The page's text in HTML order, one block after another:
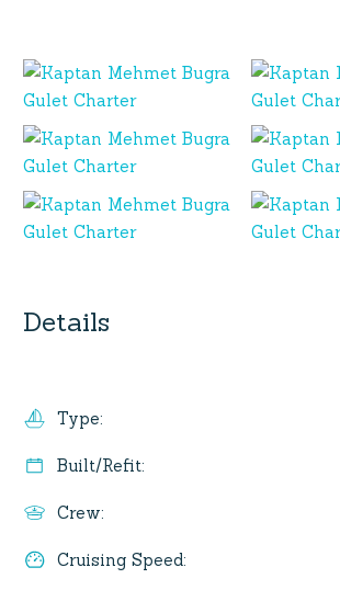
Details
Type:
Built/Refit:
Crew:
Cruising Speed: